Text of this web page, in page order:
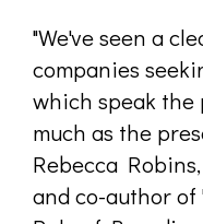
"We've seen a
companies
which speak the
much as the
Rebecca
and co-author